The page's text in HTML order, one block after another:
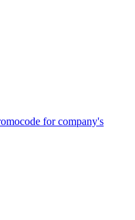
for company's